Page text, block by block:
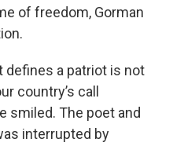
of freedom, Gorman
defines a patriot is not
country’s call
smiled. The poet and
interrupted by